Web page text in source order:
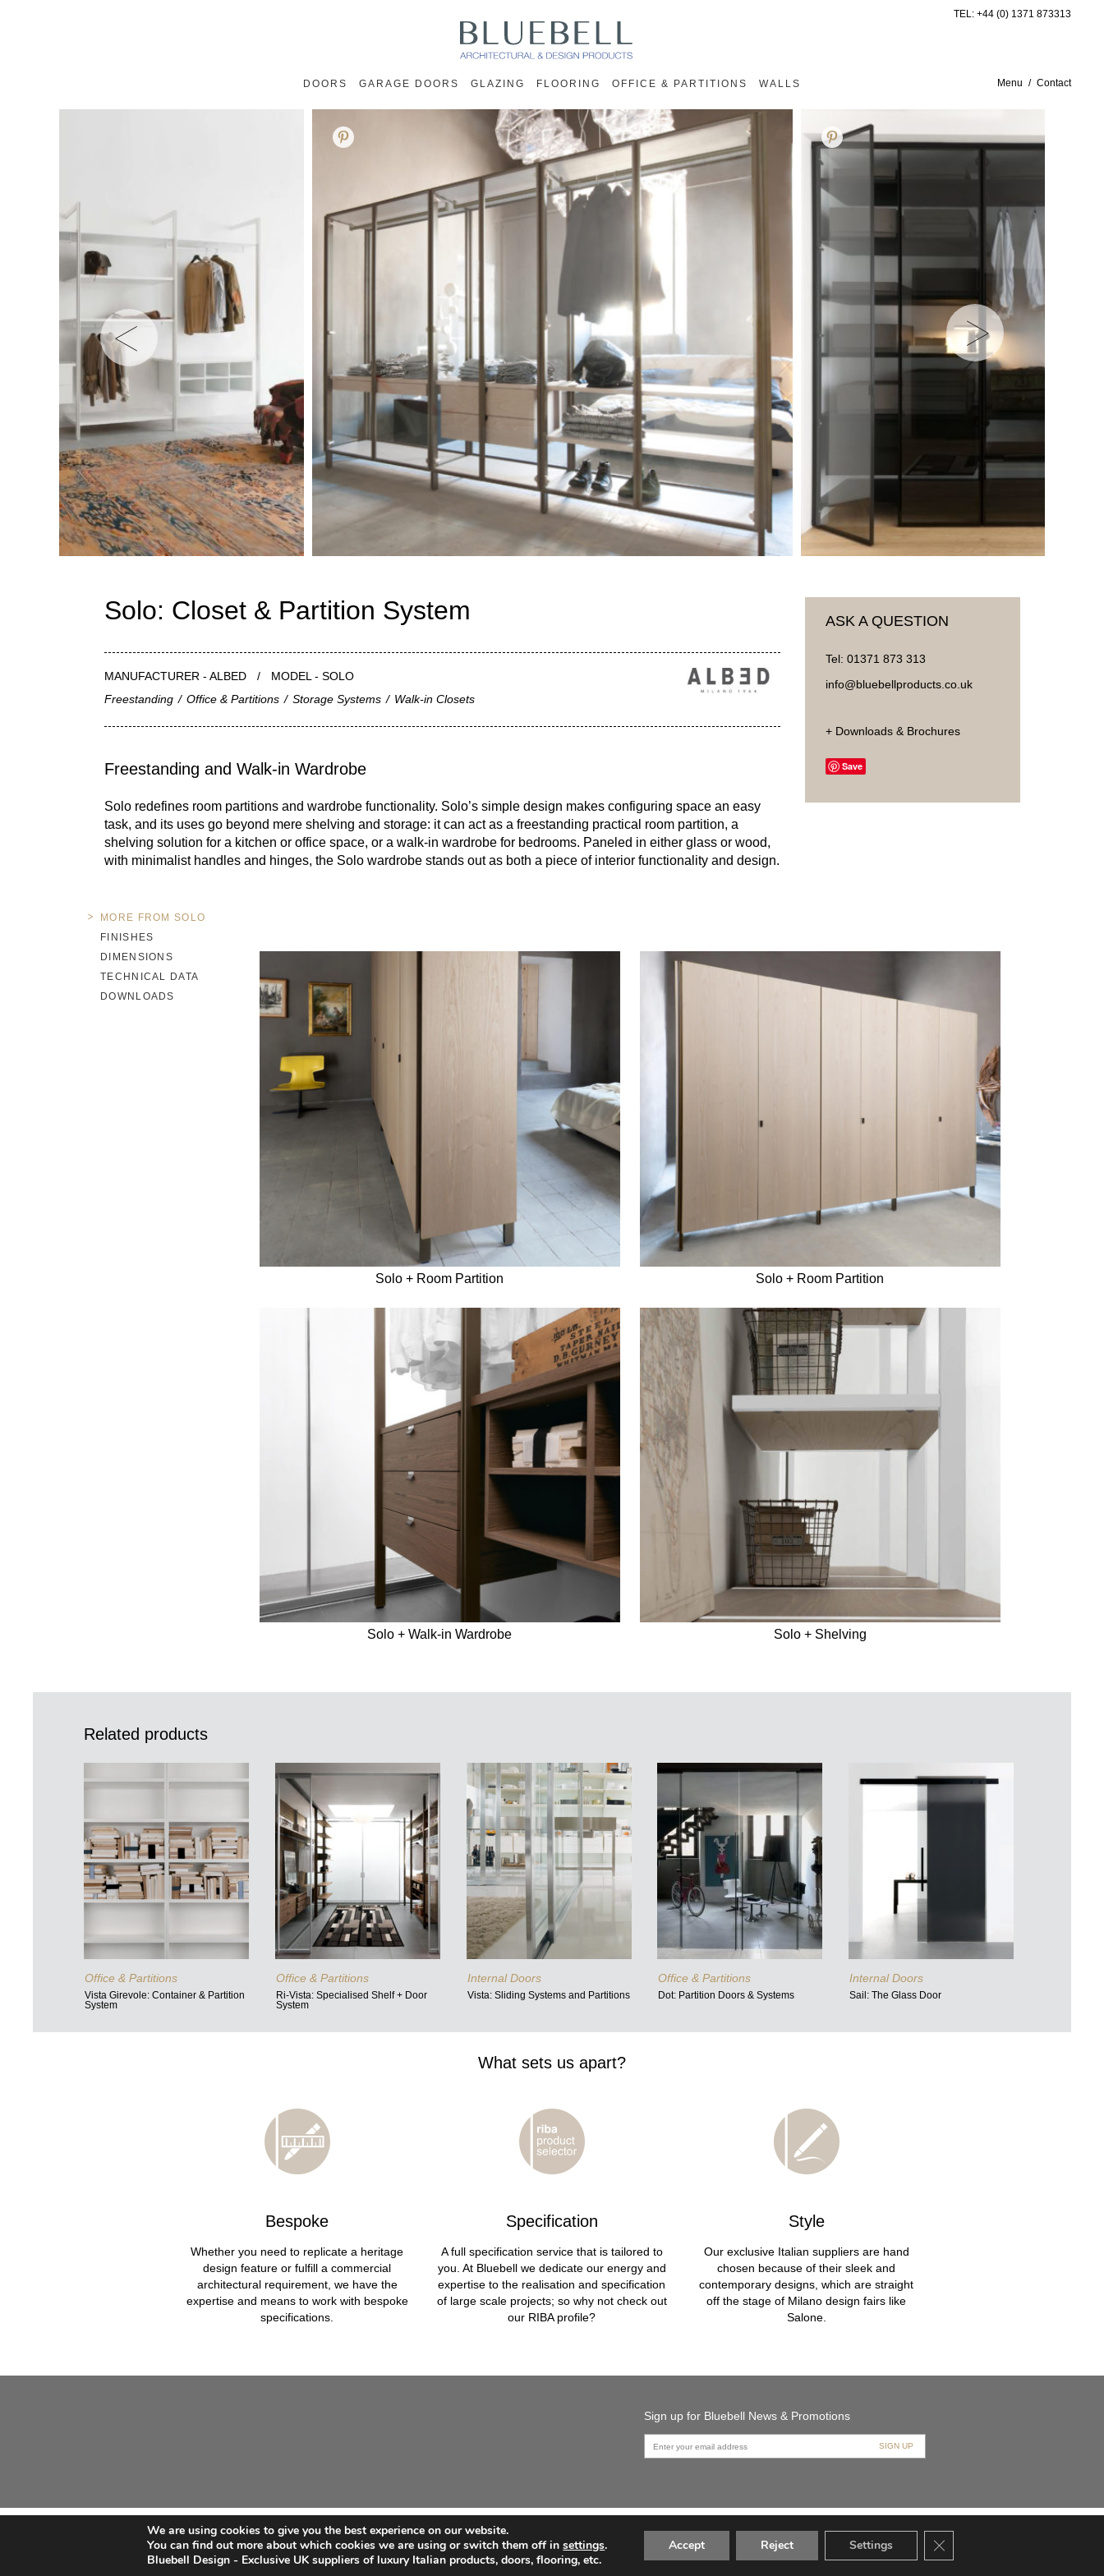
TEL: +44 (0) 1371 873313
DOORS GARAGE DOORS GLAZING FLOORING OFFICE & PARTITIONS WALLS Menu Contact
Solo: Closet & Partition System
MANUFACTURER - ALBED /
MODEL - SOLO
Freestanding / Office & Partitions / Storage Systems / Walk-in Closets
Freestanding and Walk-in Wardrobe
Solo redefines room partitions and wardrobe functionality. Solo’s simple design makes configuring space an easy
task, and its uses go beyond mere shelving and storage: it can act as a freestanding practical room partition, a
shelving solution for a kitchen or office space, or a walk-in wardrobe for bedrooms. Paneled in either glass or wood,
with minimalist handles and hinges, the Solo wardrobe stands out as both a piece of interior functionality and design.
ASK A QUESTION
Tel: 01371 873 313
info@bluebellproducts.co.uk
+ Downloads & Brochures
Save
MORE FROM SOLO
FINISHES
DIMENSIONS
TECHNICAL DATA
DOWNLOADS
Solo + Room Partition Solo + Room Partition
Solo + Walk-in Wardrobe Solo + Shelving
Related products
Office & Partitions
Vista Girevole: Container & Partition
System
Office & Partitions
Ri-Vista: Specialised Shelf + Door
System
Internal Doors
Vista: Sliding Systems and Partitions
Office & Partitions
Dot: Partition Doors & Systems
Internal Doors
Sail: The Glass Door
What sets us apart?
Bespoke
Whether you need to replicate a heritage
design feature or fulfill a commercial
architectural requirement, we have the
expertise and means to work with bespoke
specifications.
Specification
A full specification service that is tailored to
you. At Bluebell we dedicate our energy and
expertise to the realisation and specification
of large scale projects; so why not check out
our RIBA profile?
Style
Our exclusive Italian suppliers are hand
chosen because of their sleek and
contemporary designs, which are straight
off the stage of Milano design fairs like
Salone.
Sign up for Bluebell News & Promotions
PRODUCTS CONTACT US
PRIVACY POLICY
SITEMAP
Bluebell Architectural Products2026
We are using cookies to give you the best experience on our website.
You can find out more about which cookies we are using or switch them off insettings.
Bluebell Design - Exclusive UK suppliers of luxury Italian products, doors, flooring, etc.
Accept Reject Settings Close GDPR Cookie Banner